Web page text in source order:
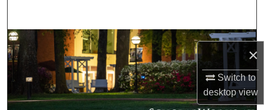
×
Switch to
desktopview
Browse Collections
My Account
About